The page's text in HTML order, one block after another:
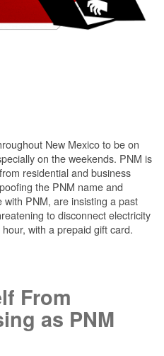
New Mexico to be on
on the weekends. PNM is
residential and business
the PNM name and
PNM, are insisting a past
to disconnect electricity
with a prepaid gift card.
From
as PNM